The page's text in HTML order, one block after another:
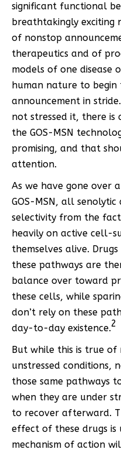
significant functional
breathtakingly exciting
of nonstop
therapeutics and of
models of one disease
human nature to begin
announcement in
not stressed it, there
the GOS-MSN
promising, and that
attention.
As we have gone over
GOS-MSN, all
selectivity from the
heavily on active cell-
themselves alive.
these pathways are
balance over toward
these cells, while
don’t rely on these
day-to-day existence.2
But while this is true
unstressed conditions,
those same pathways
when they are under
to recover afterward.
effect of these drugs is
mechanism of action